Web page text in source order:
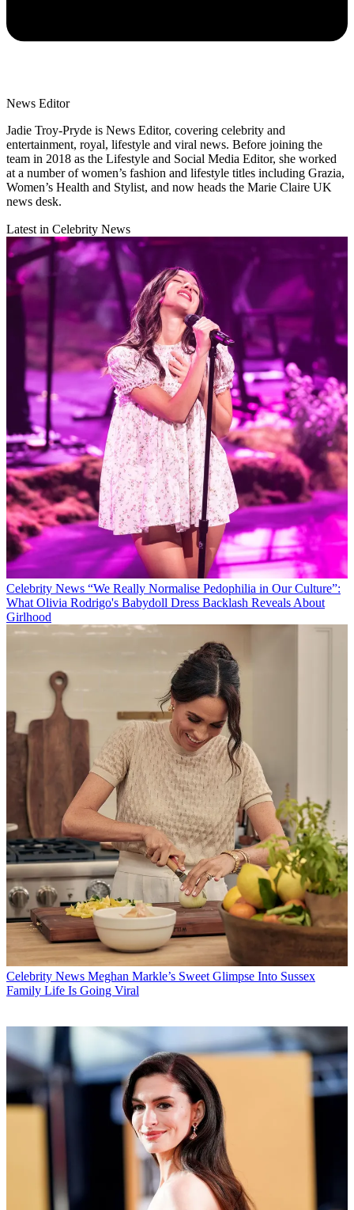
News Editor
Jadie Troy-Pryde is News Editor, covering celebrity and
entertainment, royal, lifestyle and viral news. Before joining the
team in 2018 as the Lifestyle and Social Media Editor, she worked
at a number of women’s fashion and lifestyle titles including Grazia,
Women’s Health and Stylist, and now heads the Marie Claire UK
news desk.
Latest in Celebrity News
Celebrity News “We Really Normalise Pedophilia in Our Culture”:
What Olivia Rodrigo's Babydoll Dress Backlash Reveals About
Girlhood
Celebrity News Meghan Markle’s Sweet Glimpse Into Sussex
Family Life Is Going Viral